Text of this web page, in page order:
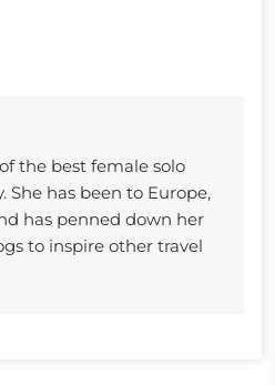
the best female solo
She has been to Europe,
has penned down her
to inspire other travel